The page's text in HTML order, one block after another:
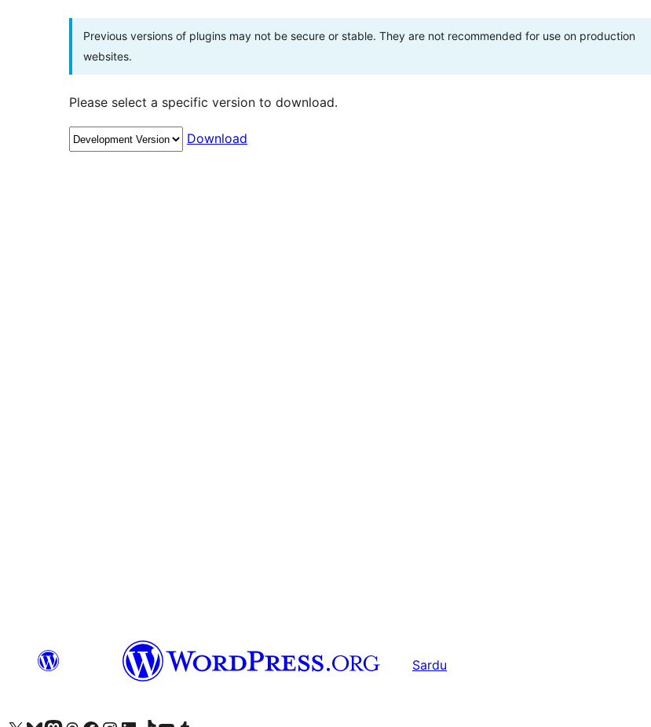
Previous versions of plugins may not be secure or stable. They are not recommended for use on production
websites.
Please select a specific version to download.
Download
Sardu